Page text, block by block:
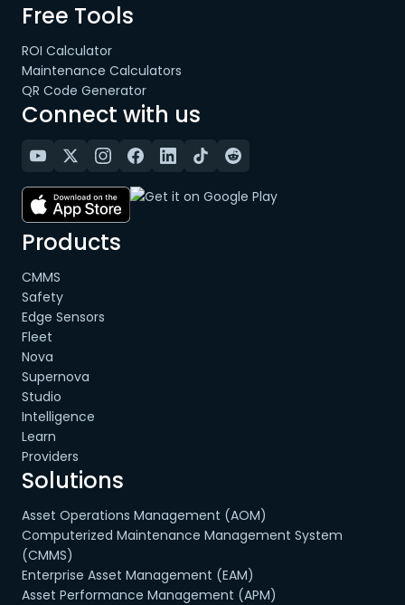
Free Tools
ROI Calculator
Maintenance Calculators
QR Code Generator
Connect with us
Products
CMMS
Safety
Edge Sensors
Fleet
Nova
Supernova
Studio
Intelligence
Learn
Providers
Solutions
Asset Operations Management (AOM)
Computerized Maintenance Management System
(CMMS)
Enterprise Asset Management (EAM)
Asset Performance Management (APM)